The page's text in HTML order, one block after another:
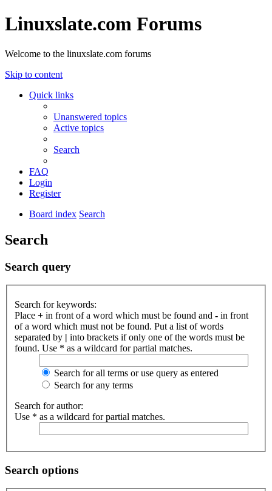
Linuxslate.com Forums
Welcome to the linuxslate.com forums
Skip to content
Quick links
Unanswered topics
Active topics
Search
FAQ
Login
Register
Board index Search
Search
Search query
Search for keywords:
Place + in front of a word which must be found and - in front
of a word which must not be found. Put a list of words
separated by | into brackets if only one of the words must be
found. Use * as a wildcard for partial matches.
Search for all terms or use query as entered
Search for any terms
Search for author:
Use * as a wildcard for partial matches.
Search options